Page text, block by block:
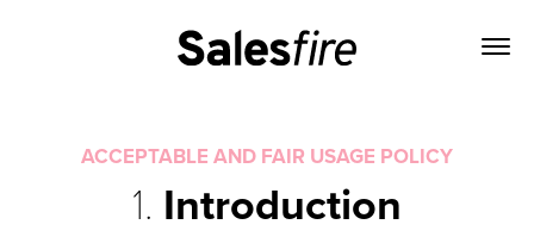
ACCEPTABLE AND FAIR USAGE POLICY
1. Introduction